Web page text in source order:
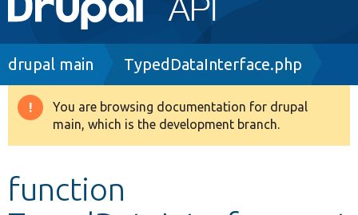
navigation
Drupal 8+
Develop for Drupal
Breadcrumb
drupal main TypedDataInterface.php
Warning
message
You are browsing documentation for drupal
main, which is the development branch.
function